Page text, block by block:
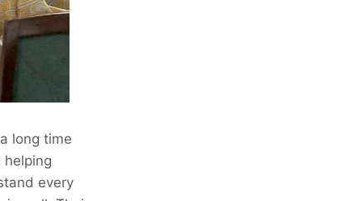
long time
helping
every